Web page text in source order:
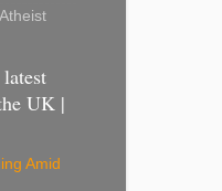
UK |
Amid